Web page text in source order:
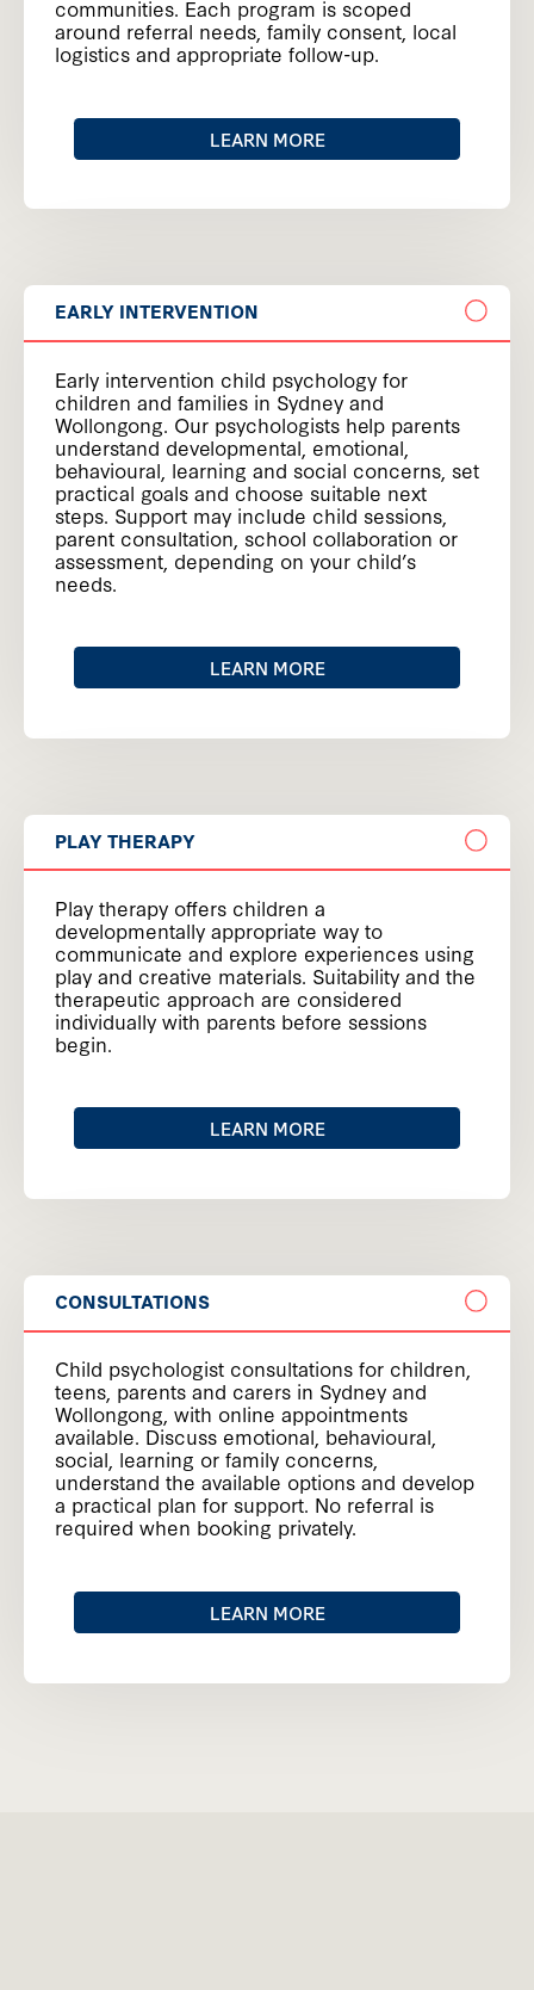
communities. Each program is scoped
around referral needs, family consent, local
logistics and appropriate follow-up.
LEARN MORE
EARLY INTERVENTION
Early intervention child psychology for
children and families in Sydney and
Wollongong. Our psychologists help parents
understand developmental, emotional,
behavioural, learning and social concerns, set
practical goals and choose suitable next
steps. Support may include child sessions,
parent consultation, school collaboration or
assessment, depending on your child’s
needs.
LEARN MORE
PLAY THERAPY
Play therapy offers children a
developmentally appropriate way to
communicate and explore experiences using
play and creative materials. Suitability and the
therapeutic approach are considered
individually with parents before sessions
begin.
LEARN MORE
CONSULTATIONS
Child psychologist consultations for children,
teens, parents and carers in Sydney and
Wollongong, with online appointments
available. Discuss emotional, behavioural,
social, learning or family concerns,
understand the available options and develop
a practical plan for support. No referral is
required when booking privately.
LEARN MORE